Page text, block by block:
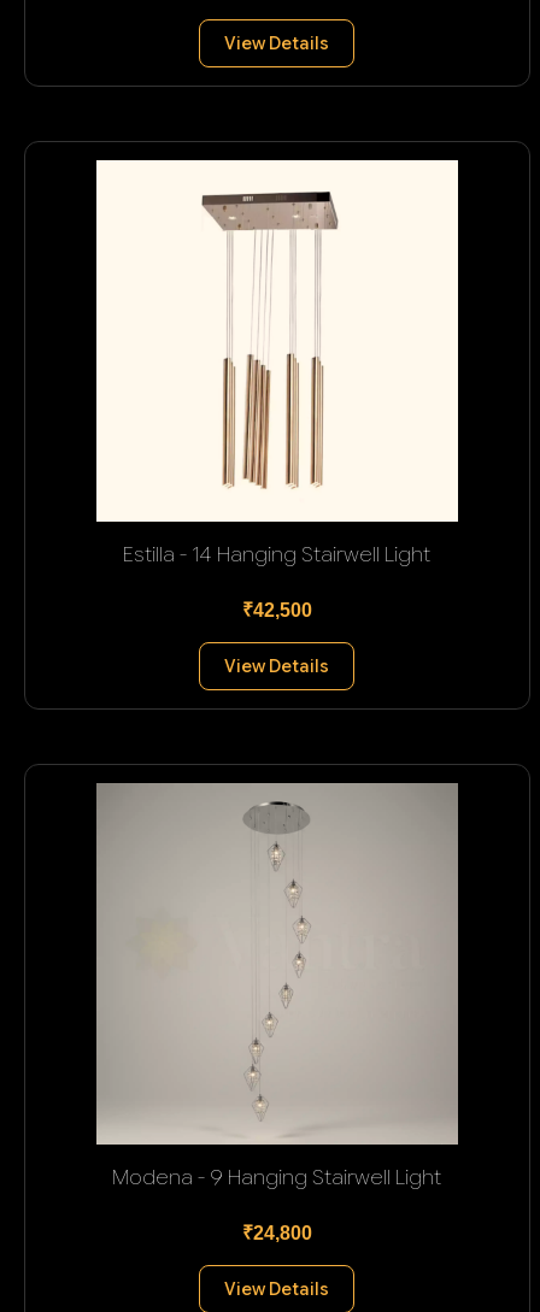
View Details
Estilla - 14 Hanging Stairwell Light
₹42,500
View Details
Modena - 9 Hanging Stairwell Light
₹24,800
View Details